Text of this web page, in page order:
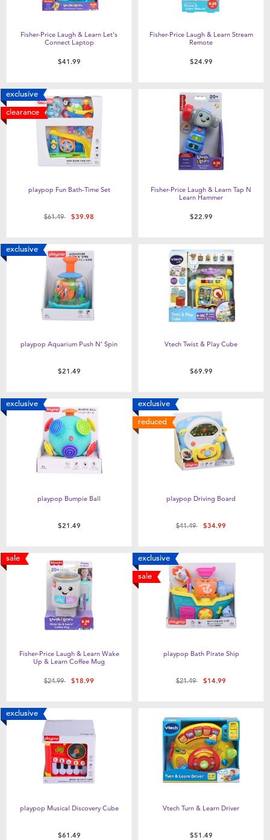
Fisher-Price Laugh & Learn Let's
Connect Laptop
$41.99
Fisher-Price Laugh & Learn Stream
Remote
$24.99
exclusive
clearance
playpop Fun Bath-Time Set
Price reduced from
$61.49to$39.98
Fisher-Price Laugh & Learn Tap N
Learn Hammer
$22.99
exclusive
playpop Aquarium Push N' Spin
$21.49
Vtech Twist & Play Cube
$69.99
exclusive
playpop Bumpie Ball
$21.49
exclusive
reduced
playpop Driving Board
Price reduced from
$41.49to$34.99
sale
Fisher-Price Laugh & Learn Wake
Up & Learn Coffee Mug
Price reduced from
$24.99to$18.99
exclusive
sale
playpop Bath Pirate Ship
Price reduced from
$21.49to$14.99
exclusive
playpop Musical Discovery Cube
$61.49
Vtech Turn & Learn Driver
$51.49